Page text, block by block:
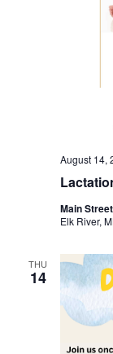
August 14,
Main
Elk River,
THU
14